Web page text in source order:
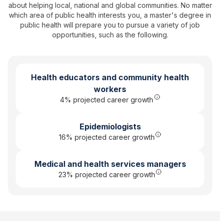
about helping local, national and global communities. No matter
which area of public health interests you, a master's degree in
public health will prepare you to pursue a variety of job
opportunities, such as the following.
Health educators and community health
workers
4% projected career growth
Epidemiologists
16% projected career growth
Medical and health services managers
23% projected career growth